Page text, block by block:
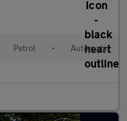
Petrol • Automatic